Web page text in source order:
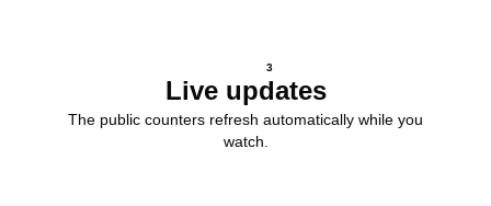
3
Live updates
The public counters refresh automatically while you
watch.